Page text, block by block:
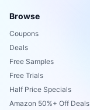
Browse
Coupons
Deals
Free Samples
Free Trials
Half Price Specials
Amazon 50%+ Off Deals